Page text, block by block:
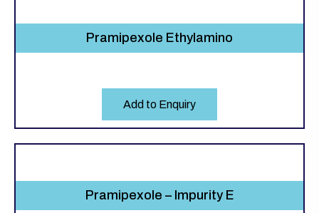
Pramipexole Ethylamino
Add to Enquiry
Pramipexole – Impurity E